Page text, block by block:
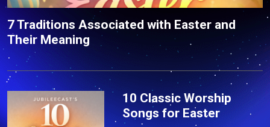
7 Traditions Associated with Easter and
Their Meaning
10 Classic Worship
Songs for Easter